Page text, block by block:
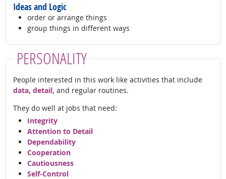
Ideas and Logic
order or arrange things
group things in different ways
PERSONALITY
People interested in this work like activities that include
data, detail, and regular routines.
They do well at jobs that need:
Integrity
Attention to Detail
Dependability
Cooperation
Cautiousness
Self-Control